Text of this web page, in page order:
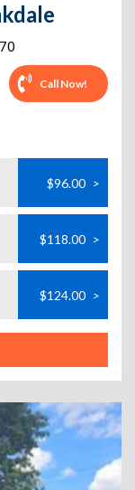
Call Now!
$96.00 >
$118.00 >
$124.00 >